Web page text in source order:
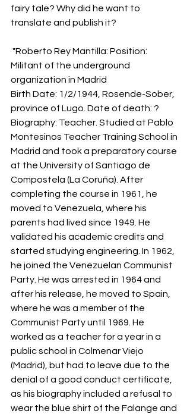
fairy tale? Why did he want to
translate and publish it?
Militant of the underground
organization in Madrid
Birth Date: 1/2/1944, Rosende-Sober,
province of Lugo. Date of death: ?
Biography: Teacher. Studied at Pablo
Montesinos Teacher Training School in
Madrid and took a preparatory course
at the University of Santiago de
Compostela (La Coruña). After
completing the course in 1961, he
moved to Venezuela, where his
parents had lived since 1949. He
validated his academic credits and
started studying engineering. In 1962,
he joined the Venezuelan Communist
Party. He was arrested in 1964 and
after his release, he moved to Spain,
where he was a member of the
Communist Party until 1969. He
worked as a teacher for a year in a
public school in Colmenar Viejo
(Madrid), but had to leave due to the
denial of a good conduct certificate,
as his biography included a refusal to
wear the blue shirt of the Falange and